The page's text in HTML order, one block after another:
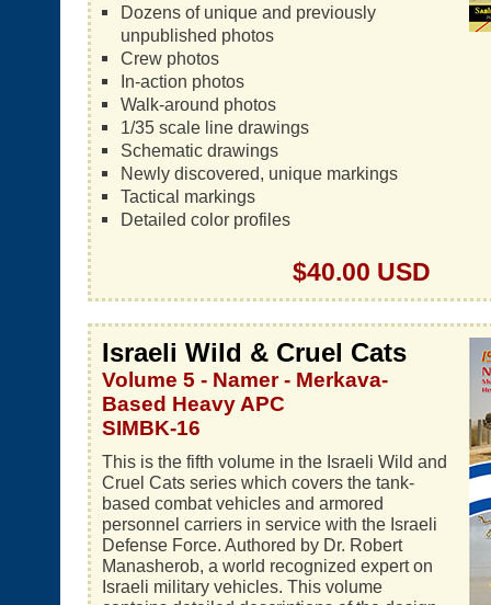
Dozens of unique and previously
unpublished photos
Crew photos
In-action photos
Walk-around photos
1/35 scale line drawings
Schematic drawings
Newly discovered, unique markings
Tactical markings
Detailed color profiles
$40.00 USD
Israeli Wild & Cruel Cats
Volume 5 - Namer - Merkava-
Based Heavy APC
SIMBK-16
This is the fifth volume in the Israeli Wild and
Cruel Cats series which covers the tank-
based combat vehicles and armored
personnel carriers in service with the Israeli
Defense Force. Authored by Dr. Robert
Manasherob, a world recognized expert on
Israeli military vehicles. This volume